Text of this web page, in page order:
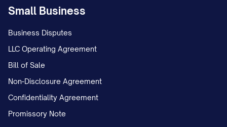
Capital call obligations
Transfer restrictions and right of first
Buy-sell provisions in case of owner
Dispute resolution mechanisms
Small Business
Business Disputes
LLC Operating Agreement
Bill of Sale
Non-Disclosure Agreement
Confidentiality Agreement
Promissory Note